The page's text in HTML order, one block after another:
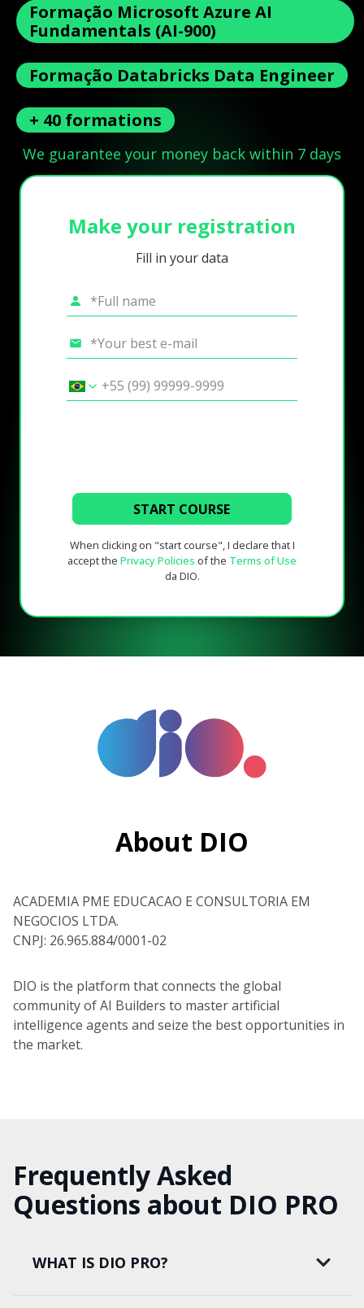
Formação Microsoft Azure AI
Fundamentals (AI-900)
Formação Databricks Data Engineer
+ 40 formations
We guarantee your money back within 7 days
Make your registration
Fill in your data
START COURSE
When clicking on "start course", I declare that I
accept the Privacy Policies of the Terms of Use
da DIO.
About DIO
ACADEMIA PME EDUCACAO E CONSULTORIA EM
NEGOCIOS LTDA.
CNPJ: 26.965.884/0001-02
DIO is the platform that connects the global
community of AI Builders to master artificial
intelligence agents and seize the best opportunities in
the market.
Frequently Asked
Questions about DIO PRO
WHAT IS DIO PRO?